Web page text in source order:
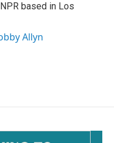
based in Los
Allyn